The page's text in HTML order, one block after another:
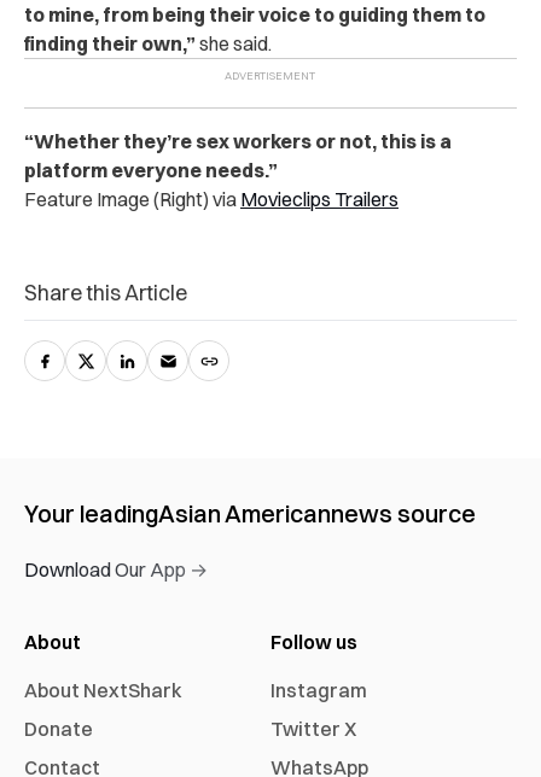
to mine, from being their voice to guiding them to
finding their own,” she said.
“Whether they’re sex workers or not, this is a
platform everyone needs.”
Feature Image (Right) via Movieclips Trailers
Share this Article
Your leadingAsian Americannews source
Download Our App →
About
About NextShark
Donate
Contact
Follow us
Instagram
Twitter X
WhatsApp